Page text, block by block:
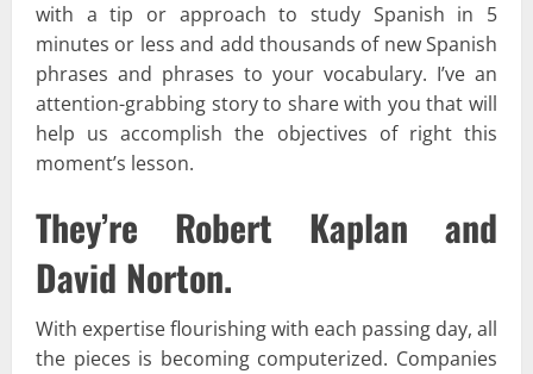
with a tip or approach to study Spanish in 5
minutes or less and add thousands of new Spanish
phrases and phrases to your vocabulary. I’ve an
attention-grabbing story to share with you that will
help us accomplish the objectives of right this
moment’s lesson.
They’re Robert Kaplan and
David Norton.
With expertise flourishing with each passing day, all
the pieces is becoming computerized. Companies